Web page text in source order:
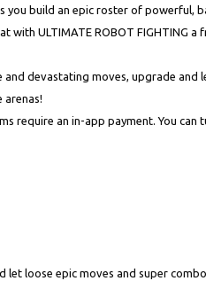
build an epic roster of powerful,
ULTIMATE ROBOT FIGHTING a
devastating moves, upgrade and
arenas!
require an in-app payment. You can
let loose epic moves and super